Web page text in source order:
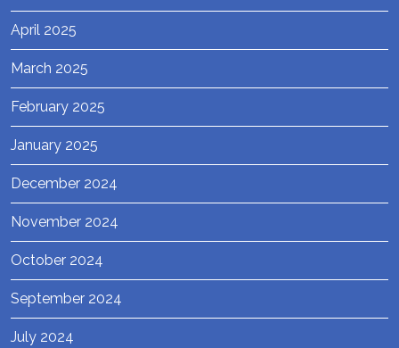
April 2025
March 2025
February 2025
January 2025
December 2024
November 2024
October 2024
September 2024
July 2024